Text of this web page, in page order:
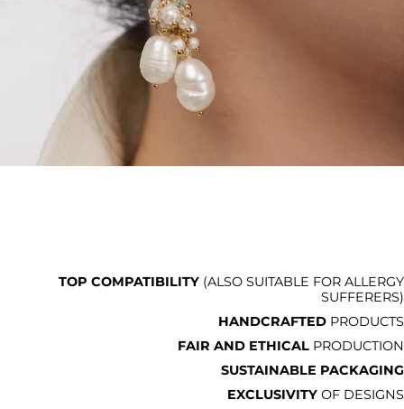
TOP COMPATIBILITY (ALSO SUITABLE FOR ALLERGY
SUFFERERS)
HANDCRAFTED PRODUCTS
FAIR AND ETHICAL PRODUCTION
SUSTAINABLE PACKAGING
EXCLUSIVITY OF DESIGNS